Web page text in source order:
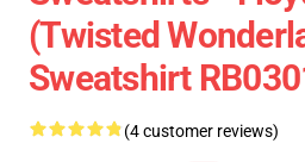
(Twisted
Sweatshirt
(4 customer reviews)